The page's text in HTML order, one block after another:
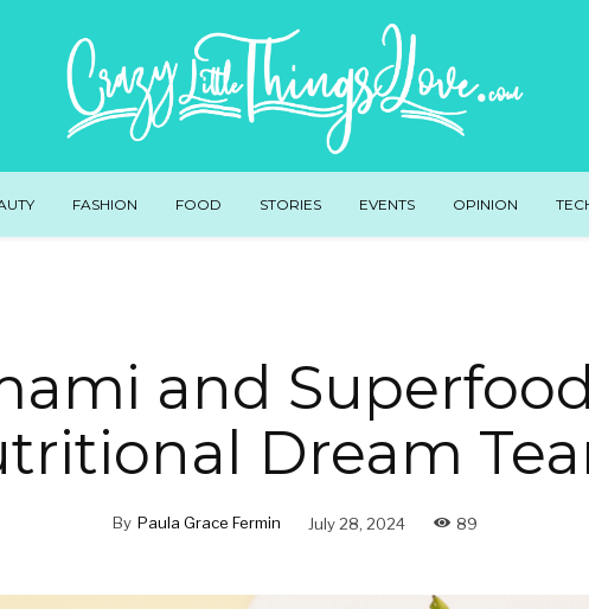
FASHION FOOD STORIES EVENTS OPINION
and
Dream
By Paula Grace Fermin July 28, 2024 89